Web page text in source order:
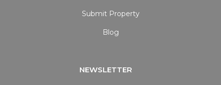
Submit Property
Blog
NEWSLETTER